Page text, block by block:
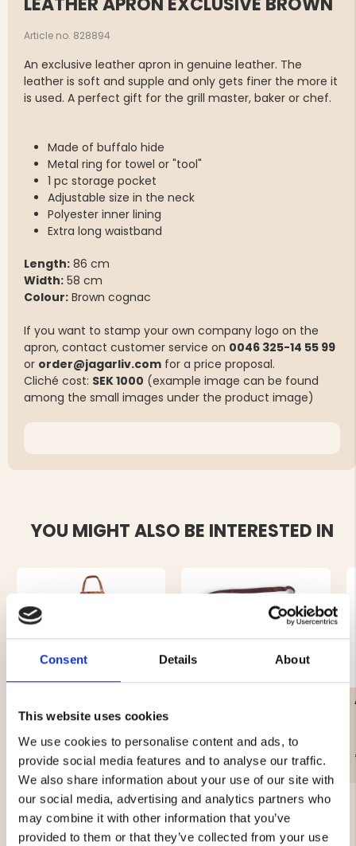
Consent Details About
This website uses cookies
We use cookies to personalise content and ads, to
provide social media features and to analyse our traffic.
We also share information about your use of our site with
our social media, advertising and analytics partners who
may combine it with other information that you’ve
provided to them or that they’ve collected from your use
Article no. 828894
An exclusive leather apron in genuine leather. The
leather is soft and supple and only gets finer the more it
is used. A perfect gift for the grill master, baker or chef.
Made of buffalo hide
Metal ring for towel or "tool"
1 pc storage pocket
Adjustable size in the neck
Polyester inner lining
Extra long waistband
Length: 86 cm
Width: 58 cm
Colour: Brown cognac
If you want to stamp your own company logo on the
apron, contact customer service on 0046 325-14 55 99
or order@jagarliv.com for a price proposal.
Cliché cost: SEK 1000 (example image can be found
among the small images under the product image)
YOU MIGHT ALSO BE INTERESTED IN
EXCLUSIVE BROWN
€59.90 €49